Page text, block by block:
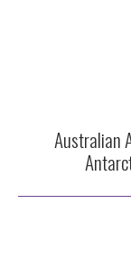
Australian